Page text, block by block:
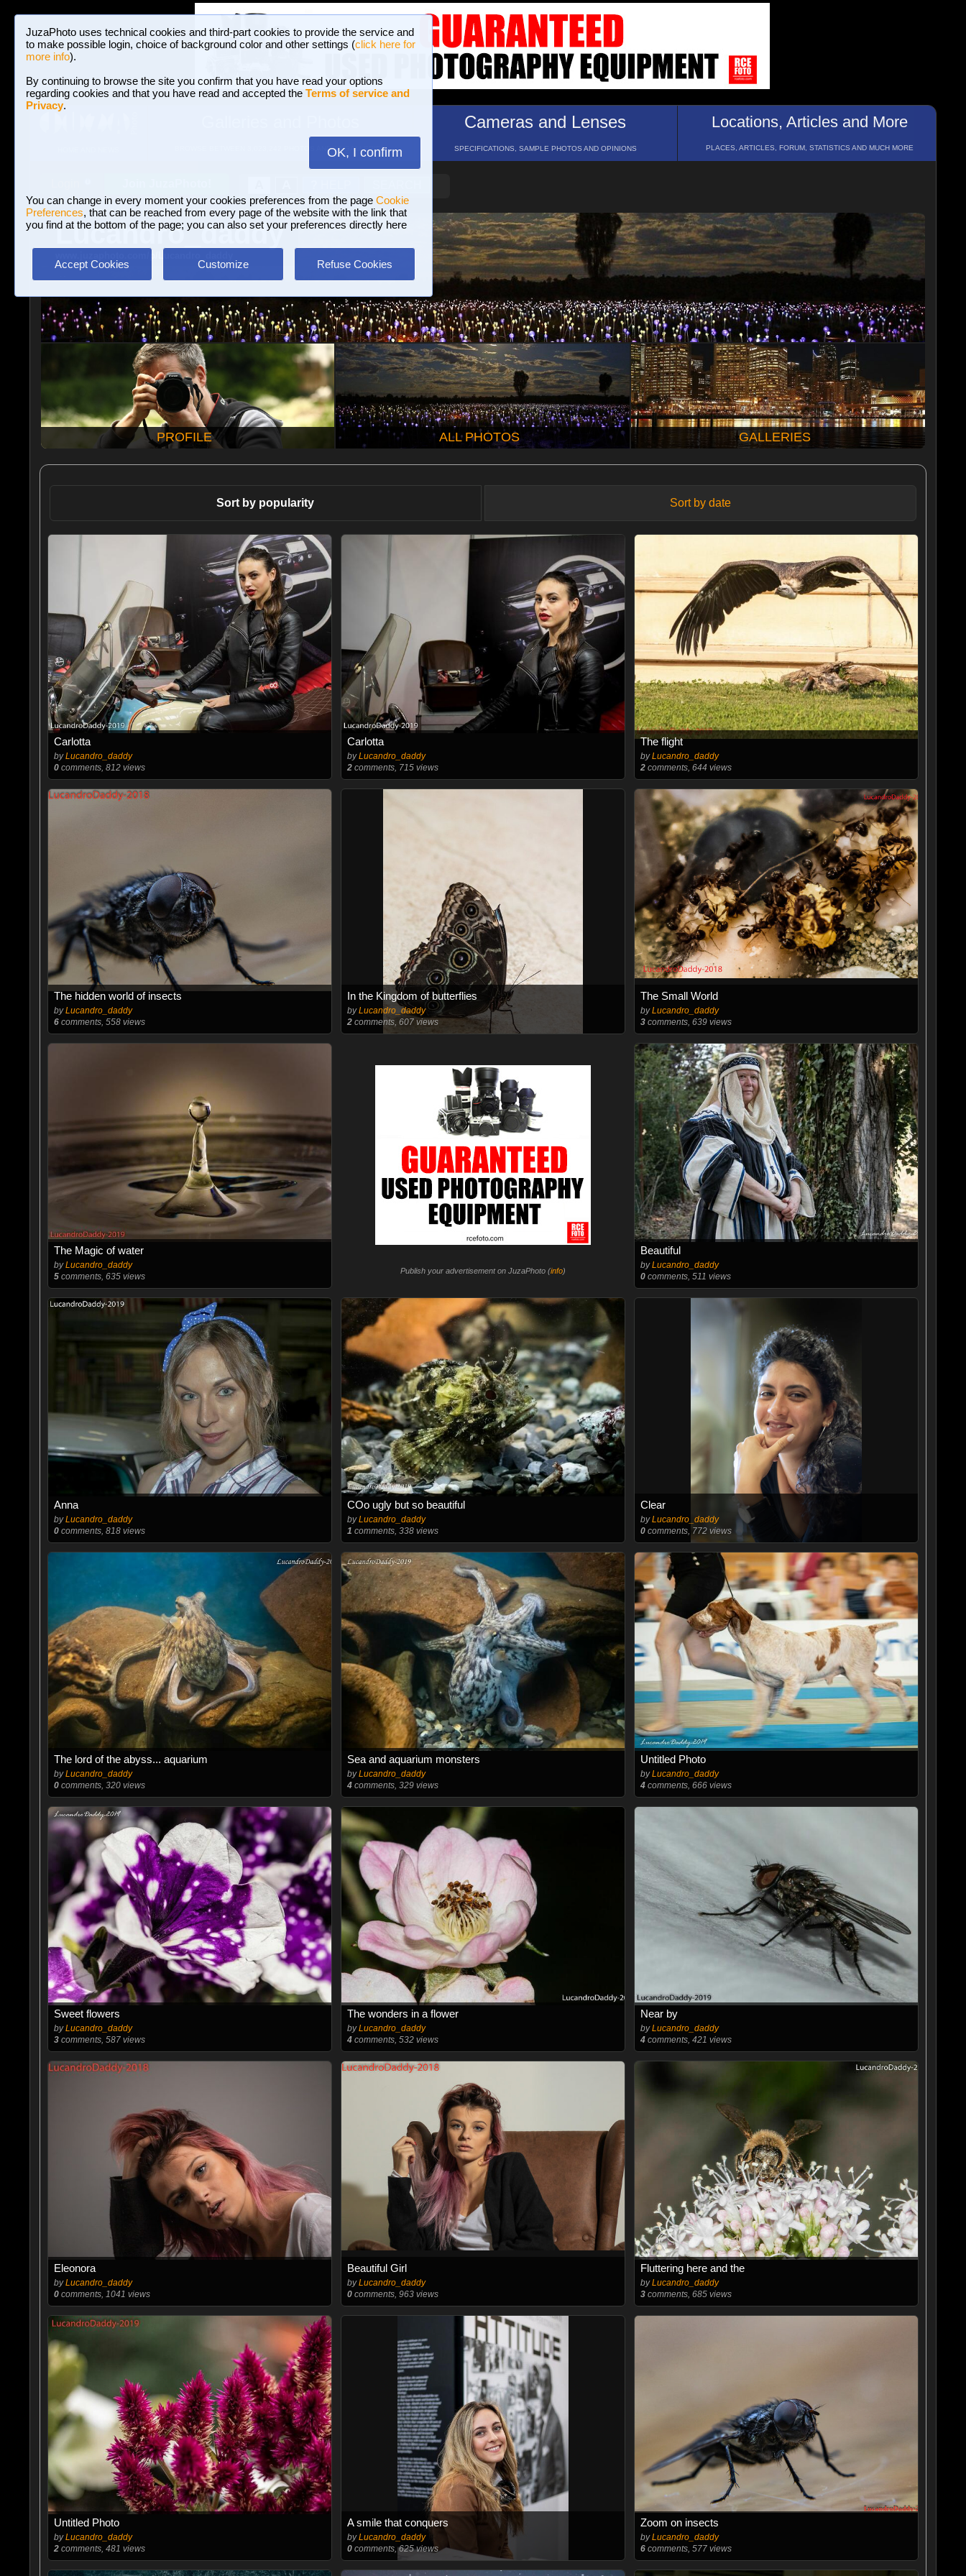
JuzaPhoto uses technical cookies and third-part cookies to provide the service and
to make possible login, choice of background color and other settings (click here for
more info).
By continuing to browse the site you confirm that you have read your options
regarding cookies and that you have read and accepted the Terms of service and
Privacy.
OK, I confirm
You can change in every moment your cookies preferences from the page Cookie
Preferences, that can be reached from every page of the website with the link that
you find at the bottom of the page; you can also set your preferences directly here
Accept Cookies Customize Refuse Cookies
BROWSE BETWEEN 3,023,242 PHOTOS AND 16 GALLERIES
Cameras and Lenses
SPECIFICATIONS, SAMPLE PHOTOS AND OPINIONS
Locations, Articles and More
PLACES, ARTICLES, FORUM, STATISTICS AND MUCH MORE
Lucandro_daddy
PROFILE ALL PHOTOS GALLERIES
Sort by popularity Sort by date
Carlotta
byLucandro_daddy
0comments, 812 views
Carlotta
byLucandro_daddy
2comments, 715 views
The flight
byLucandro_daddy
2 comments, 644 views
The hidden world of insects
byLucandro_daddy
6comments, 558 views
In the Kingdom of butterflies
byLucandro_daddy
2comments, 607 views
The Small World
byLucandro_daddy
3 comments, 639 views
The Magic of water
byLucandro_daddy
5comments, 635 views
Publish your advertisement on JuzaPhoto (info)
Beautiful
byLucandro_daddy
0 comments, 511 views
Anna
byLucandro_daddy
0comments, 818 views
COo ugly but so beautiful
byLucandro_daddy
1 comments, 338 views
Clear
byLucandro_daddy
0 comments, 772 views
The lord of the abyss... aquarium
byLucandro_daddy
0comments, 320 views
Sea and aquarium monsters
byLucandro_daddy
4comments, 329 views
Untitled Photo
byLucandro_daddy
4 comments, 666 views
Sweet flowers
byLucandro_daddy
3comments, 587 views
The wonders in a flower
byLucandro_daddy
4comments, 532 views
Near by
byLucandro_daddy
4 comments, 421 views
Eleonora
byLucandro_daddy
0comments, 1041 views
Beautiful Girl
byLucandro_daddy
0comments, 963 views
Fluttering here and the
byLucandro_daddy
3 comments, 685 views
Untitled Photo
byLucandro_daddy
2comments, 481 views
A smile that conquers
byLucandro_daddy
0comments, 625 views
Zoom on insects
byLucandro_daddy
6 comments, 577 views